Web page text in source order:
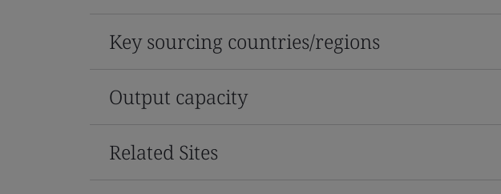
Key sourcing countries/regions
Output capacity
Related Sites